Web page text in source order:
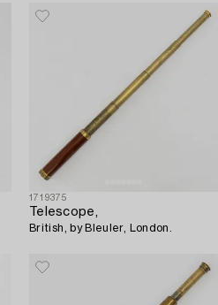
1719375
Telescope,
British, by Bleuler, London.